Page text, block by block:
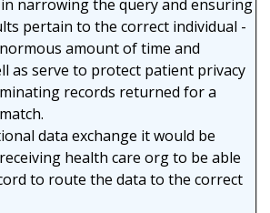
narrowing the query and ensuring
pertain to the correct individual -
amount of time and
as serve to protect patient privacy
records returned for a
data exchange it would be
health care org to be able
to route the data to the correct